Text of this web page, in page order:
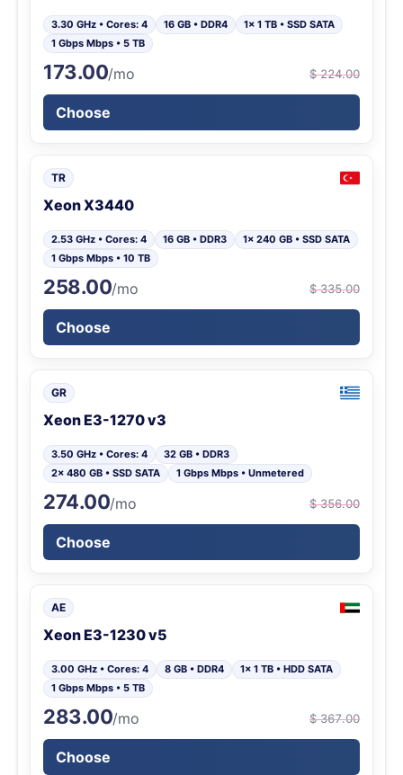
3.30 GHz • Cores: 4 16 GB • DDR4
1x 1 TB • SSD SATA
1 Gbps Mbps • 5 TB
173.00/mo $ 224.00
Choose
TR
Xeon X3440
2.53 GHz • Cores: 4 16 GB • DDR3
1x 240 GB • SSD SATA
1 Gbps Mbps • 10 TB
258.00/mo $ 335.00
Choose
GR
Xeon E3-1270 v3
3.50 GHz • Cores: 4
32 GB • DDR3
2x 480 GB • SSD SATA
1 Gbps Mbps • Unmetered
274.00/mo $ 356.00
Choose
AE
Xeon E3-1230 v5
3.00 GHz • Cores: 4 8 GB • DDR4
1x 1 TB • HDD SATA
1 Gbps Mbps • 5 TB
283.00/mo $ 367.00
Choose